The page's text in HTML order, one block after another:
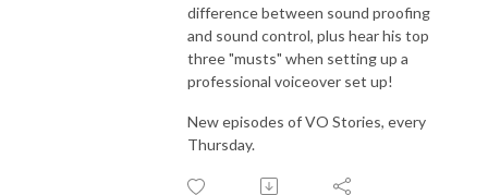
difference between sound proofing
and sound control, plus hear his top
three "musts" when setting up a
professional voiceover set up!
New episodes of VO Stories, every
Thursday.